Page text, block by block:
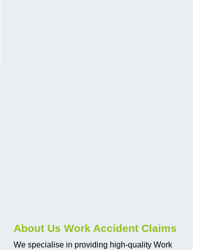
About Us Work Accident Claims
We specialise in providing high-quality Work